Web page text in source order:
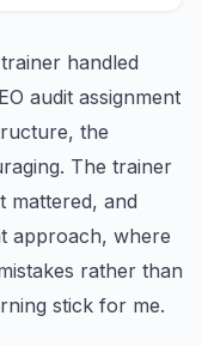
handled
audit assignment
the
The trainer
mattered, and
approach, where
rather than
stick for me.